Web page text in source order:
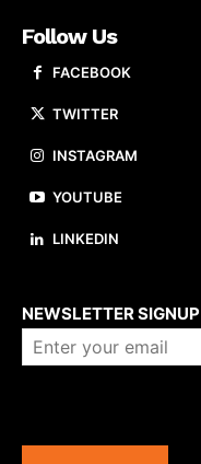
Follow Us
FACEBOOK
TWITTER
INSTAGRAM
YOUTUBE
LINKEDIN
NEWSLETTER SIGNUP